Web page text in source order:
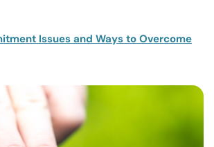
Issues and Ways to Overcome